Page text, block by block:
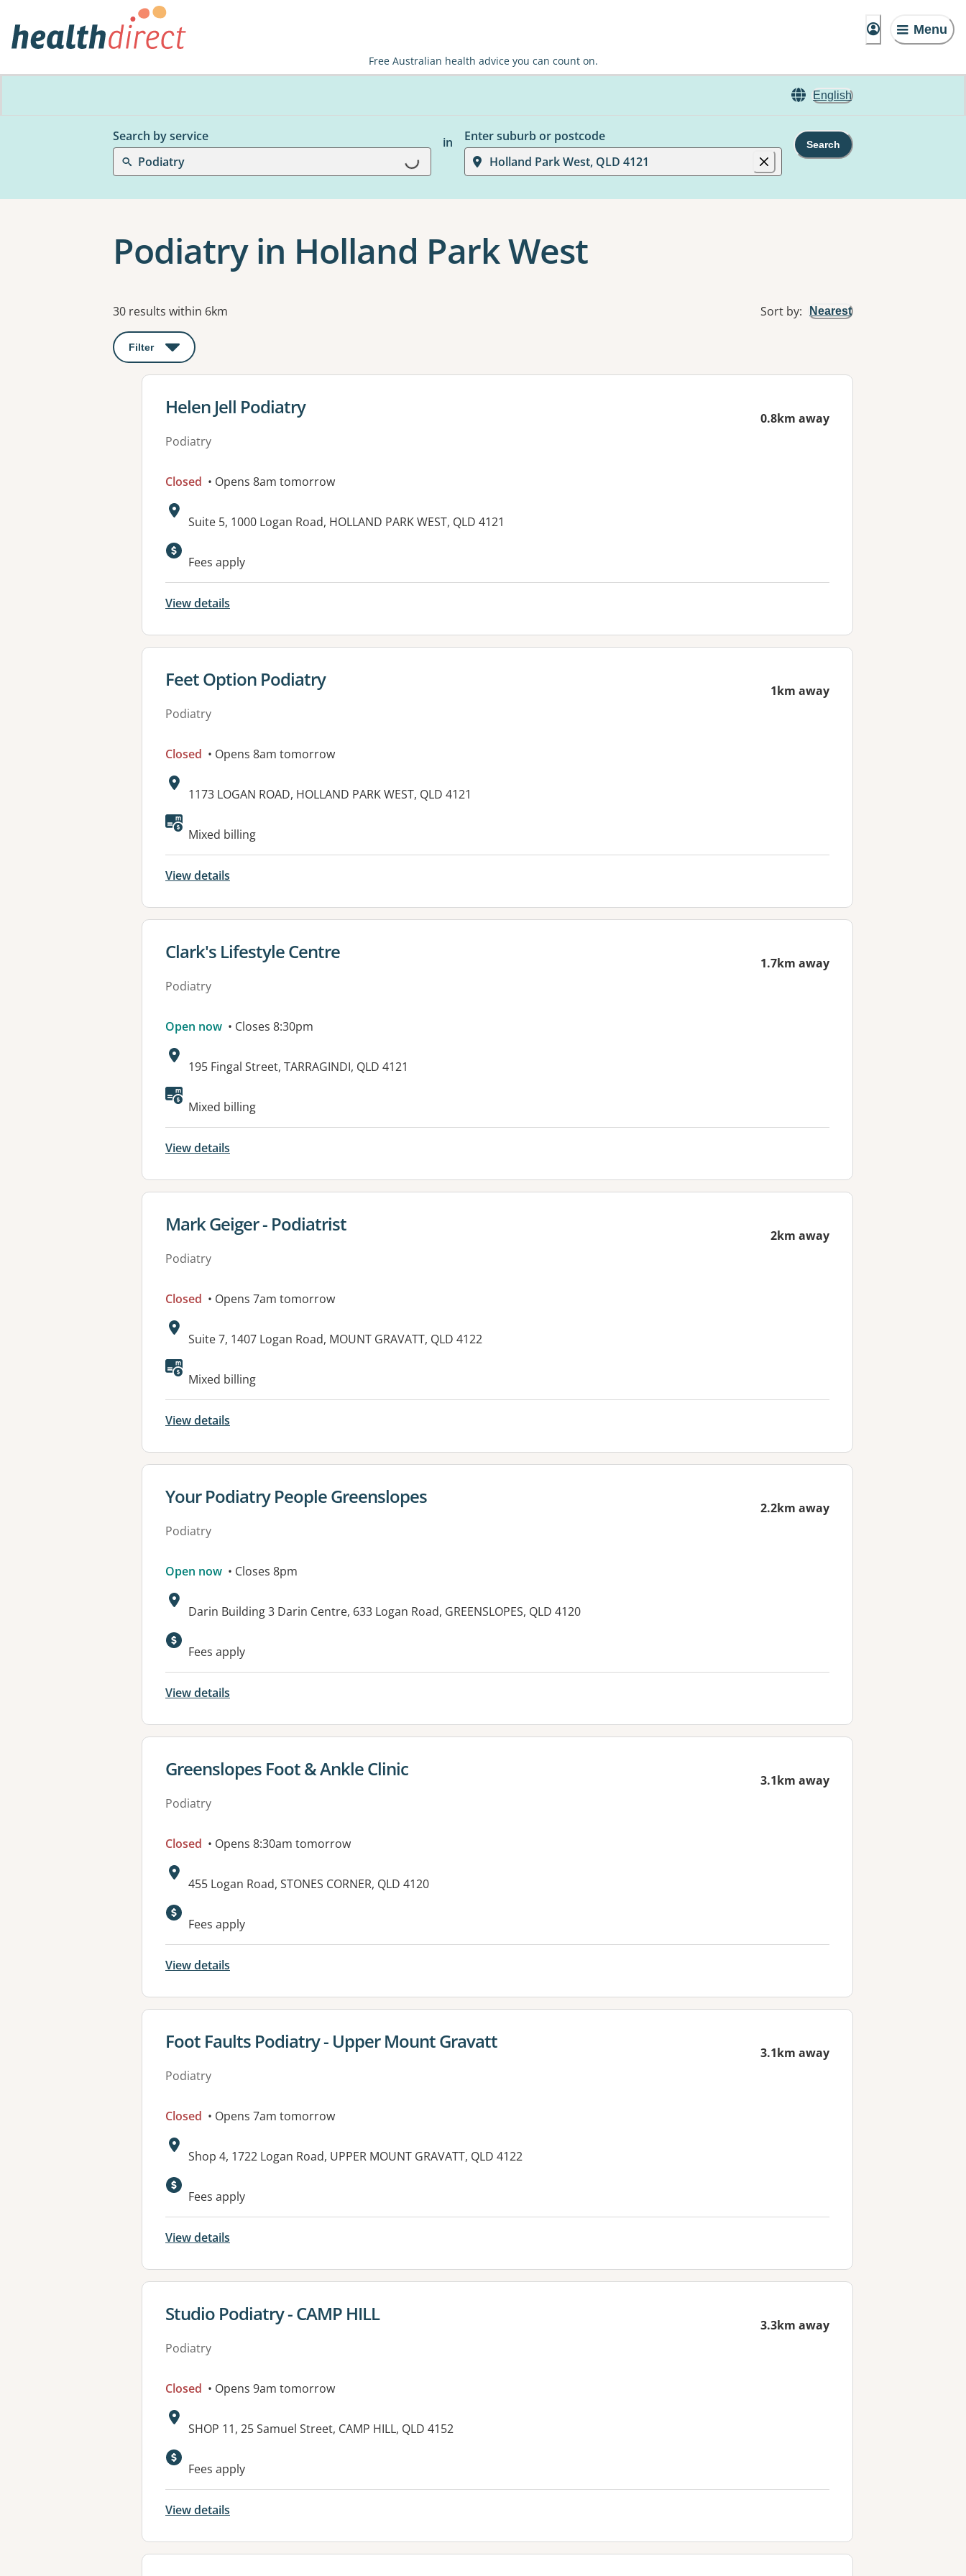
Menu
Free Australian health advice you can count on.
English
Search by service
Podiatry
Loading...
in
Enter suburb or postcode
Holland Park West, QLD 4121
Search
Podiatry in Holland Park West
Results
30 results within 6km Sort by: Nearest
Filter : This will open a modal to apply one or more filters
View details for
Helen Jell Podiatry
Podiatry
0.8km away
Closed • Opens 8am tomorrow
Address:
Suite 5, 1000 Logan Road, HOLLAND PARK WEST, QLD 4121
Available facilities:
Fees apply
View details
View details for
Feet Option Podiatry
Podiatry
1km away
Closed • Opens 8am tomorrow
Address:
1173 LOGAN ROAD, HOLLAND PARK WEST, QLD 4121
Available facilities:
Mixed billing
View details
View details for
Clark's Lifestyle Centre
Podiatry
1.7km away
Open now • Closes 8:30pm
Address:
195 Fingal Street, TARRAGINDI, QLD 4121
Available facilities:
Mixed billing
View details
View details for
Mark Geiger - Podiatrist
Podiatry
2km away
Closed • Opens 7am tomorrow
Address:
Suite 7, 1407 Logan Road, MOUNT GRAVATT, QLD 4122
Mixed billing
View details
View details for
Your Podiatry People Greenslopes
Podiatry
2.2km away
Open now • Closes 8pm
Address:
Darin Building 3 Darin Centre, 633 Logan Road, GREENSLOPES, QLD 4120
Fees apply
View details
View details for
Greenslopes Foot & Ankle Clinic
Podiatry
3.1km away
Closed • Opens 8:30am tomorrow
Address:
455 Logan Road, STONES CORNER, QLD 4120
Available facilities:
Fees apply
View details
View details for
Foot Faults Podiatry - Upper Mount Gravatt
Podiatry
3.1km away
Closed • Opens 7am tomorrow
Address:
Shop 4, 1722 Logan Road, UPPER MOUNT GRAVATT, QLD 4122
Available facilities:
Fees apply
View details
View details for
Studio Podiatry - CAMP HILL
Podiatry
3.3km away
Closed • Opens 9am tomorrow
Address:
SHOP 11, 25 Samuel Street, CAMP HILL, QLD 4152
Available facilities:
Fees apply
View details